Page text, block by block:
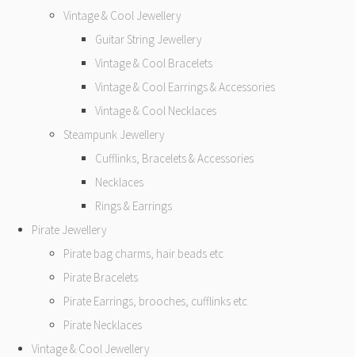
Vintage & Cool Jewellery
Guitar String Jewellery
Vintage & Cool Bracelets
Vintage & Cool Earrings & Accessories
Vintage & Cool Necklaces
Steampunk Jewellery
Cufflinks, Bracelets & Accessories
Necklaces
Rings & Earrings
Pirate Jewellery
Pirate bag charms, hair beads etc
Pirate Bracelets
Pirate Earrings, brooches, cufflinks etc
Pirate Necklaces
Vintage & Cool Jewellery